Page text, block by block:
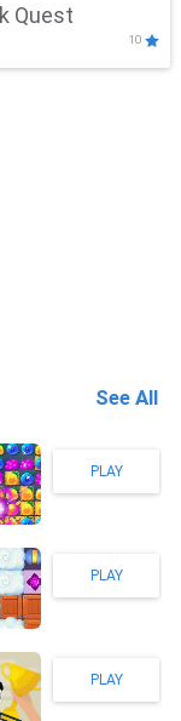
Quest
10
See All
PLAY
PLAY
PLAY